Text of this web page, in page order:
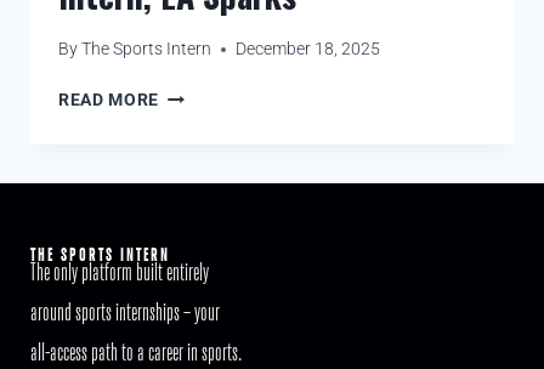
ByThe Sports Intern December 18, 2025
READ MORE
THE SPORTS INTERN
The only platform built entirely
around sports internships – your
all-access path to a career in sports.